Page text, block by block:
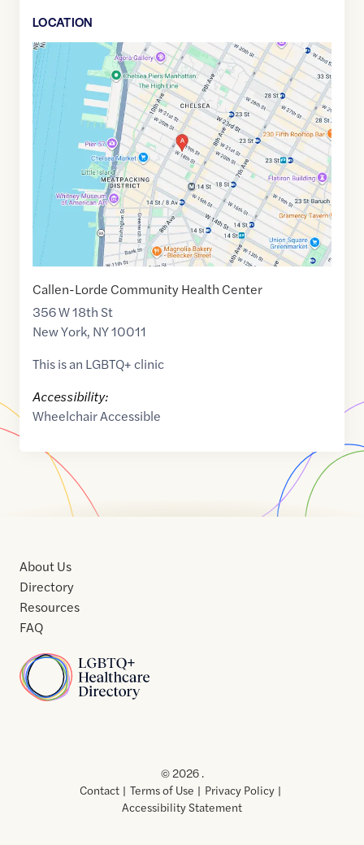
LOCATION
Google
Maps
link
of
40.7433208
-74.0025561
Callen-Lorde Community Health Center
356 W 18th St
New York, NY10011
This is an LGBTQ+ clinic
Accessibility:
Wheelchair Accessible
Home
About Us
Directory
Resources
FAQ
Usof
Use
© 2026 .
Contact
Terms of Use
Privacy Policy
Accessibility Statement